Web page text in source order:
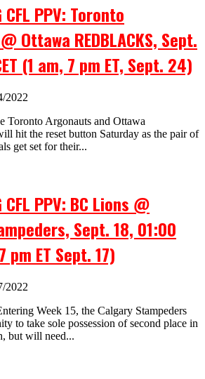
CFL PPV: Toronto
Ottawa REDBLACKS, Sept.
(1 am, 7 pm ET, Sept. 24)
2022
Argonauts and Ottawa
hit the reset button Saturday as the pair of
get set for their...
CFL PPV: BC Lions @
Sept. 18, 01:00
pm ET Sept. 17)
2022
Week 15, the Calgary Stampeders
to take sole possession of second place in
but will need...